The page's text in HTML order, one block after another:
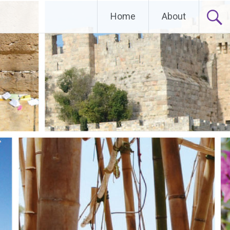
Home About